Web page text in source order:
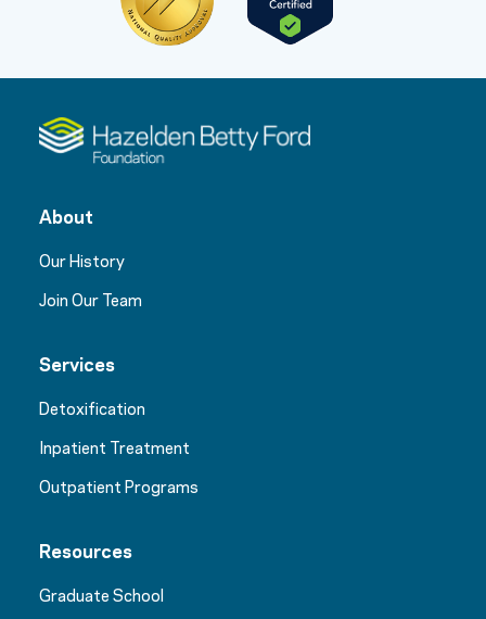
About
Our History
Join Our Team
Services
Detoxification
Inpatient Treatment
Outpatient Programs
Resources
Graduate School